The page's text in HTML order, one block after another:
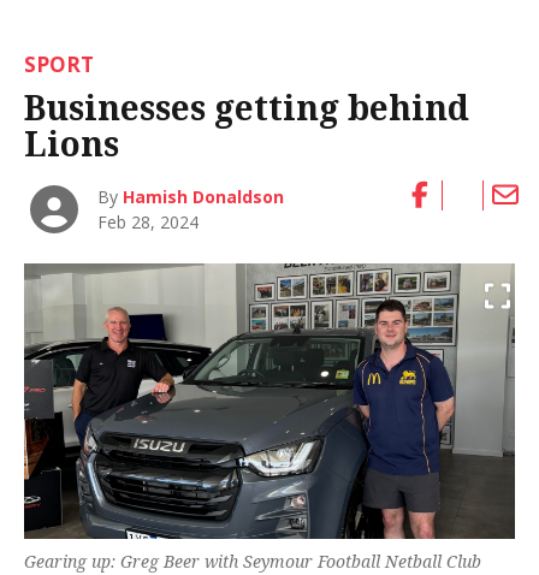
SPORT
Businesses getting behind
Lions
By Hamish Donaldson
Feb 28, 2024
Gearing up: Greg Beer with Seymour Football Netball Club